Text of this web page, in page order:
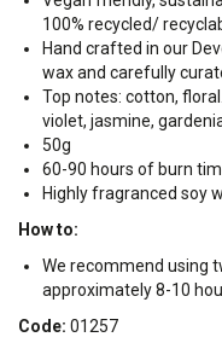
100% recycled/
Hand crafted in our
wax and carefully
Top notes: cotton,
violet, jasmine,
50g
60-90 hours of burn
Highly fragranced soy
How to:
We recommend using
approximately 8-10
Code: 01257